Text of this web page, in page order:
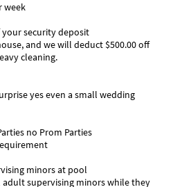
the seven wonders of the world).
it’s worth seeing all the
get to know what’s lying in the
Center and have your
Key West it’s only one hour away
of the Florida Keys with you
Trips, Snorkeling trips, Scuba
Sailing Trips
visiting EAA Air Museum
too far away and it’s a great way
week
your security deposit
and we will deduct $500.00 off
cleaning.
yes even a small wedding
no Prom Parties
minors at pool
supervising minors while they